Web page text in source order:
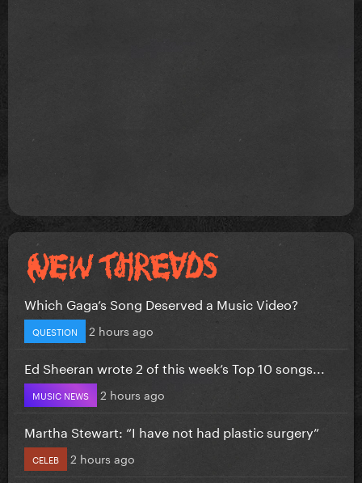
Which Gaga’s Song Deserved a Music Video?
QUESTION 2 hours ago
Ed Sheeran wrote 2 of this week’s Top 10 songs...
MUSIC NEWS 2 hours ago
Martha Stewart: “I have not had plastic surgery”
CELEB 2 hours ago